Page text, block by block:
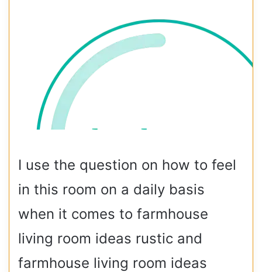
I use the question on how to feel
in this room on a daily basis
when it comes to farmhouse
living room ideas rustic and
farmhouse living room ideas